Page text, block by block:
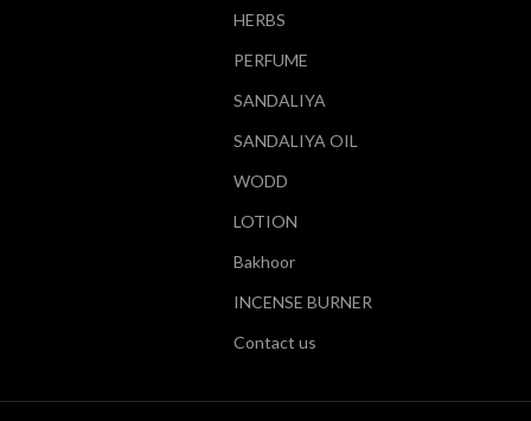
HERBS
PERFUME
SANDALIYA
SANDALIYA OIL
WODD
LOTION
Bakhoor
INCENSE BURNER
Contact us